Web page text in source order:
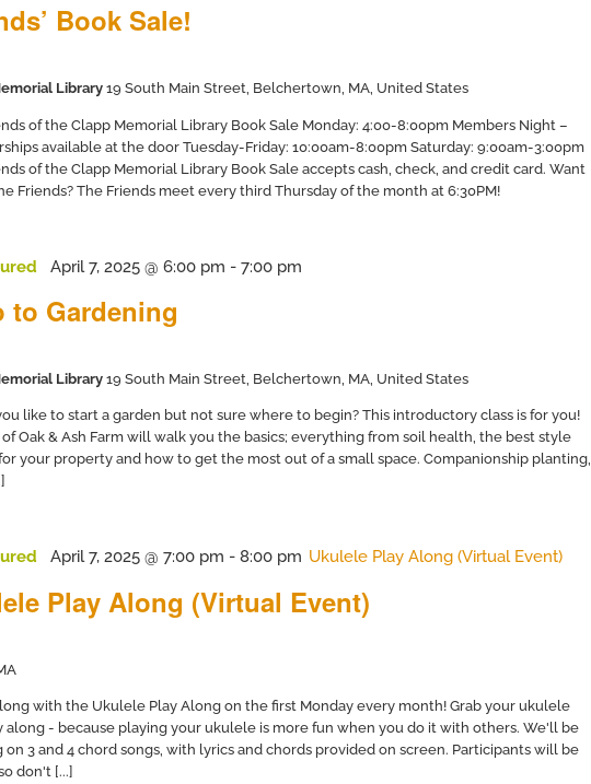
Book Sale!
Library19 South Main Street, Belchertown, MA, United States
of the Clapp Memorial Library Book Sale Monday: 4:00-8:00pm Members Night –
available at the door Tuesday-Friday: 10:00am-8:00pm Saturday: 9:00am-3:00pm
of the Clapp Memorial Library Book Sale accepts cash, check, and credit card. Want
Friends? The Friends meet every third Thursday of the month at 6:30PM!
to Gardening
April 7, 2025 @ 6:00 pm - 7:00 pm
Library19 South Main Street, Belchertown, MA, United States
like to start a garden but not sure where to begin? This introductory class is for you!
Oak & Ash Farm will walk you the basics; everything from soil health, the best style
your property and how to get the most out of a small space. Companionship planting,
Play Along (Virtual Event)
April 7, 2025 @ 7:00 pm - 8:00 pm Ukulele Play Along (Virtual Event)
with the Ukulele Play Along on the first Monday every month! Grab your ukulele
along - because playing your ukulele is more fun when you do it with others. We'll be
on 3 and 4 chord songs, with lyrics and chords provided on screen. Participants will be
don't [...]